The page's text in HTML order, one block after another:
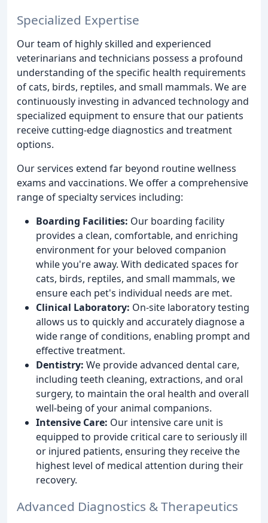
Specialized Expertise
Our team of highly skilled and experienced
veterinarians and technicians possess a profound
understanding of the specific health requirements
of cats, birds, reptiles, and small mammals. We are
continuously investing in advanced technology and
specialized equipment to ensure that our patients
receive cutting-edge diagnostics and treatment
options.
Our services extend far beyond routine wellness
exams and vaccinations. We offer a comprehensive
range of specialty services including:
Boarding Facilities: Our boarding facility
provides a clean, comfortable, and enriching
environment for your beloved companion
while you're away. With dedicated spaces for
cats, birds, reptiles, and small mammals, we
ensure each pet's individual needs are met.
Clinical Laboratory: On-site laboratory testing
allows us to quickly and accurately diagnose a
wide range of conditions, enabling prompt and
effective treatment.
Dentistry: We provide advanced dental care,
including teeth cleaning, extractions, and oral
surgery, to maintain the oral health and overall
well-being of your animal companions.
Intensive Care: Our intensive care unit is
equipped to provide critical care to seriously ill
or injured patients, ensuring they receive the
highest level of medical attention during their
recovery.
Advanced Diagnostics & Therapeutics